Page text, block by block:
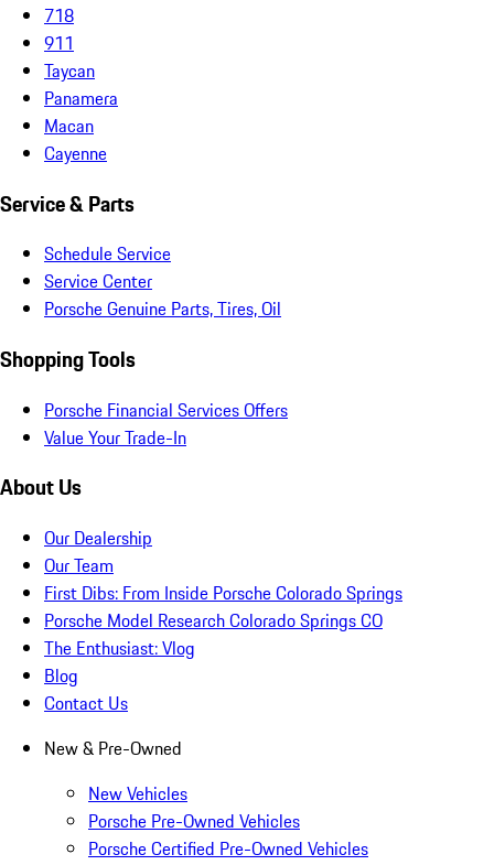
718
911
Taycan
Panamera
Macan
Cayenne
Service & Parts
Schedule Service
Service Center
Porsche Genuine Parts, Tires, Oil
Shopping Tools
Porsche Financial Services Offers
Value Your Trade-In
About Us
Our Dealership
Our Team
First Dibs: From Inside Porsche Colorado Springs
Porsche Model Research Colorado Springs CO
The Enthusiast: Vlog
Blog
Contact Us
New & Pre-Owned
New Vehicles
Porsche Pre-Owned Vehicles
Porsche Certified Pre-Owned Vehicles